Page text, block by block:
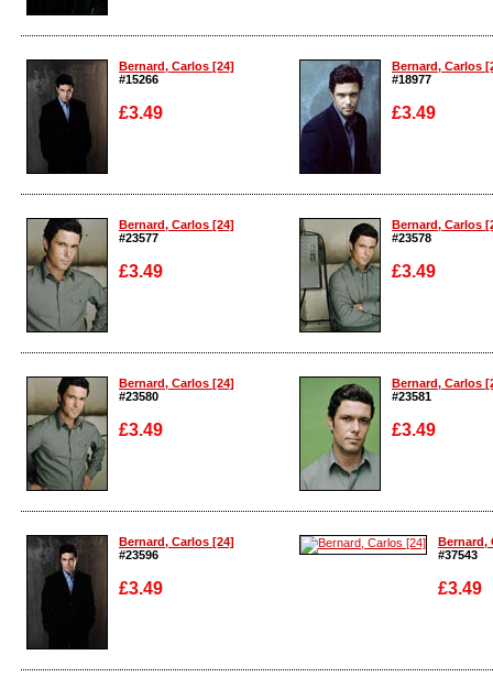
Enlarge Enlarge
Bernard, Carlos [24]
#15266
£3.49
Enlarge
Bernard, Carlos
#18977
£3.49
Enlarge
Bernard, Carlos [24]
#23577
£3.49
Enlarge
Bernard, Carlos
#23578
£3.49
Enlarge
Bernard, Carlos [24]
#23580
£3.49
Enlarge
Bernard, Carlos
#23581
£3.49
Enlarge
Bernard, Carlos [24]
#23596
£3.49
Enlarge
Bernard,
#37543
£3.49
Enlarge